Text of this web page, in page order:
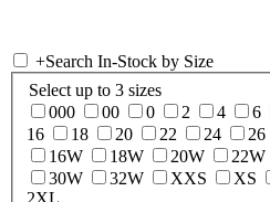
+Search In-Stock by Size
Select up to 3 sizes
000
00 0 2 4 6
16
18 20 22 24 26
16W
18W 20W 22W
30W
32W XXS XS
2XL